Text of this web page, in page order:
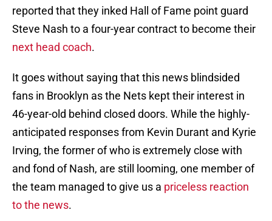
reported that they inked Hall of Fame point guard
Steve Nash to a four-year contract to become their
next head coach.
It goes without saying that this news blindsided
fans in Brooklyn as the Nets kept their interest in
46-year-old behind closed doors. While the highly-
anticipated responses from Kevin Durant and Kyrie
Irving, the former of who is extremely close with
and fond of Nash, are still looming, one member of
the team managed to give us a priceless reaction
to the news.